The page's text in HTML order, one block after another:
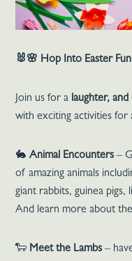
🐰🌸 Hop Into Easter
Join us for a laughter,
with exciting activities for
🐇Animal Encounters –
of amazing animals
giant rabbits, guinea pigs,
And learn more about
🐑 Meet the Lambs –